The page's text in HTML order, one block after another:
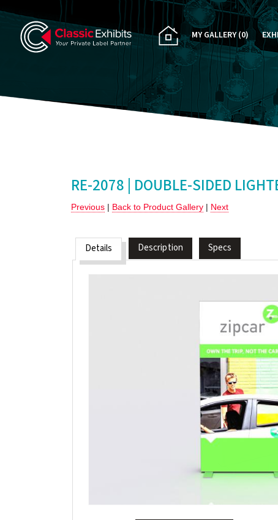
MY GALLERY(0)
RE-2078 | DOUBLE-SIDED
Previous | Back to Product Gallery | Next
Details Description Specs